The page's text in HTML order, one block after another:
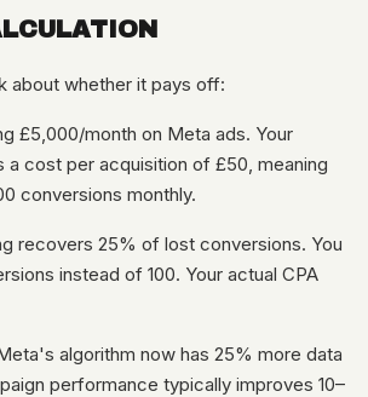
about whether it pays off:
£5,000/month on Meta ads. Your
a cost per acquisition of £50, meaning
conversions monthly.
recovers 25% of lost conversions. You
instead of 100. Your actual CPA
algorithm now has 25% more data
performance typically improves 10–